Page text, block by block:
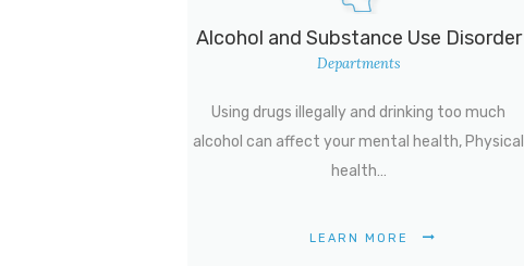
Alcohol and Substance Use Disorder
Departments
Using drugs illegally and drinking too much
alcohol can affect your mental health, Physical
health…
LEARN MORE